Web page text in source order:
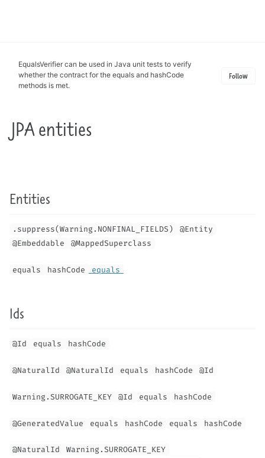
EqualsVerifier can be used in Java unit tests to verify
whether the contract for the equals and hashCode
methods is met.
Follow
JPA entities
Entities
.suppress(Warning.NONFINAL_FIELDS)
@Entity
@Embeddable
@MappedSuperclass
equals hashCode equals
Ids
@Id equals hashCode
@NaturalId @NaturalId equals hashCode @Id
Warning.SURROGATE_KEY @Id equals hashCode
@GeneratedValue equals hashCode equals hashCode
@NaturalId
Warning.SURROGATE_KEY